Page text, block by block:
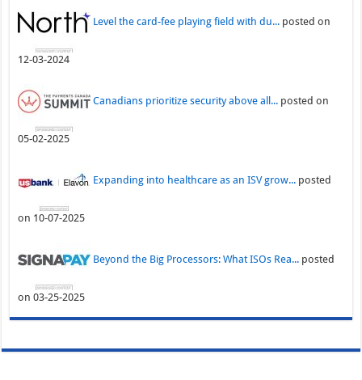
Level the card-fee playing field with du... posted on
12-03-2024
Canadians prioritize security above all... posted on
05-02-2025
Expanding into healthcare as an ISV grow... posted
on 10-07-2025
Beyond the Big Processors: What ISOs Rea... posted
on 03-25-2025